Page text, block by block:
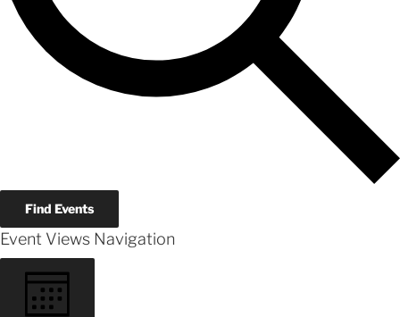
Find Events
Event Views Navigation